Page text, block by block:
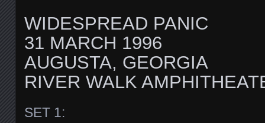
WIDESPREAD PANIC
31 MARCH 1996
AUGUSTA, GEORGIA
RIVER WALK
SET 1: